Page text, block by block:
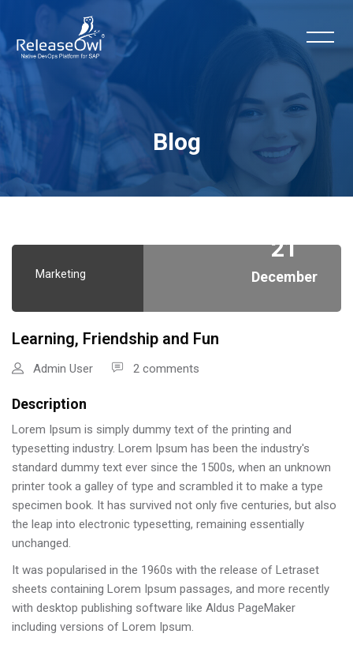
Blog
Marketing
21
December
Learning, Friendship and Fun
Admin User 2 comments
Description
Lorem Ipsum is simply dummy text of the printing and
typesetting industry. Lorem Ipsum has been the industry's
standard dummy text ever since the 1500s, when an unknown
printer took a galley of type and scrambled it to make a type
specimen book. It has survived not only five centuries, but also
the leap into electronic typesetting, remaining essentially
unchanged.
It was popularised in the 1960s with the release of Letraset
sheets containing Lorem Ipsum passages, and more recently
with desktop publishing software like Aldus PageMaker
including versions of Lorem Ipsum.